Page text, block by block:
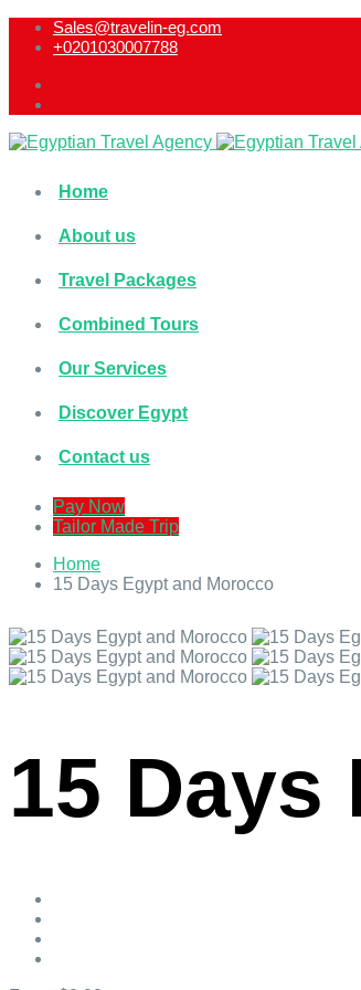
Sales@travelin-eg.com
+0201030007788​
Home
About us
Travel Packages
Combined Tours
Our Services
Discover Egypt
Contact us
Pay Now
Tailor Made Trip
Home
15 Days Egypt and Morocco
15